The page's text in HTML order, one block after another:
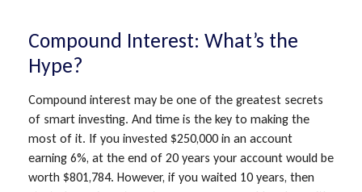
Compound Interest: What’s the
Hype?
Compound interest may be one of the greatest secrets
of smart investing. And time is the key to making the
most of it. If you invested $250,000 in an account
earning 6%, at the end of 20 years your account would be
worth $801,784. However, if you waited 10 years, then